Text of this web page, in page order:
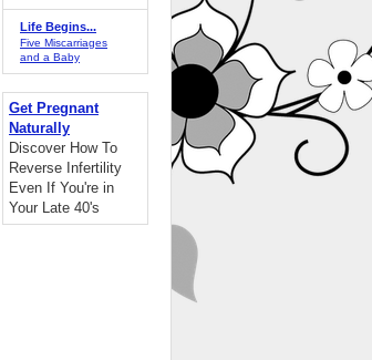
Life Begins...
Five Miscarriages
and a Baby
Get Pregnant
Naturally
Discover How To
Reverse Infertility
Even If You're in
Your Late 40's